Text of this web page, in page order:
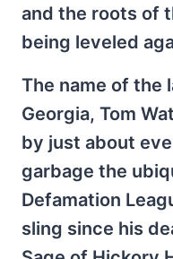
and the roots of
being leveled
The name of the
Georgia, Tom
by just about
garbage the
Defamation
sling since his